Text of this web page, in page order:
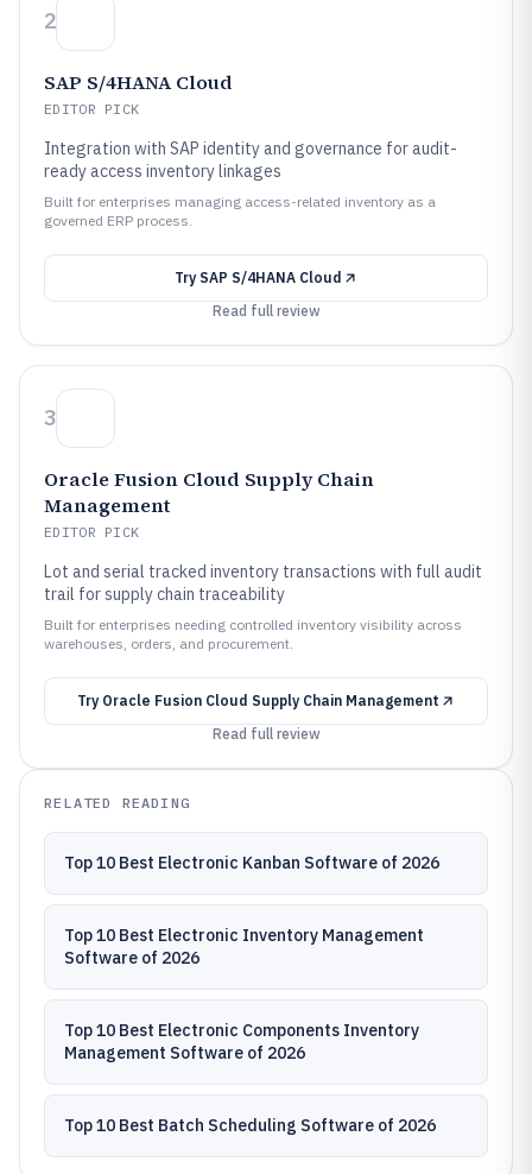
2
SAP S/4HANA Cloud
EDITOR PICK
Integration with SAP identity and governance for audit-
ready access inventory linkages
Built for enterprises managing access-related inventory as a
governed ERP process.
Try SAP S/4HANA Cloud
Read full review
3
Oracle Fusion Cloud Supply Chain
Management
EDITOR PICK
Lot and serial tracked inventory transactions with full audit
trail for supply chain traceability
Built for enterprises needing controlled inventory visibility across
warehouses, orders, and procurement.
Try Oracle Fusion Cloud Supply Chain Management
Read full review
RELATED READING
Top 10 Best Electronic Kanban Software of 2026
Top 10 Best Electronic Inventory Management
Software of 2026
Top 10 Best Electronic Components Inventory
Management Software of 2026
Top 10 Best Batch Scheduling Software of 2026